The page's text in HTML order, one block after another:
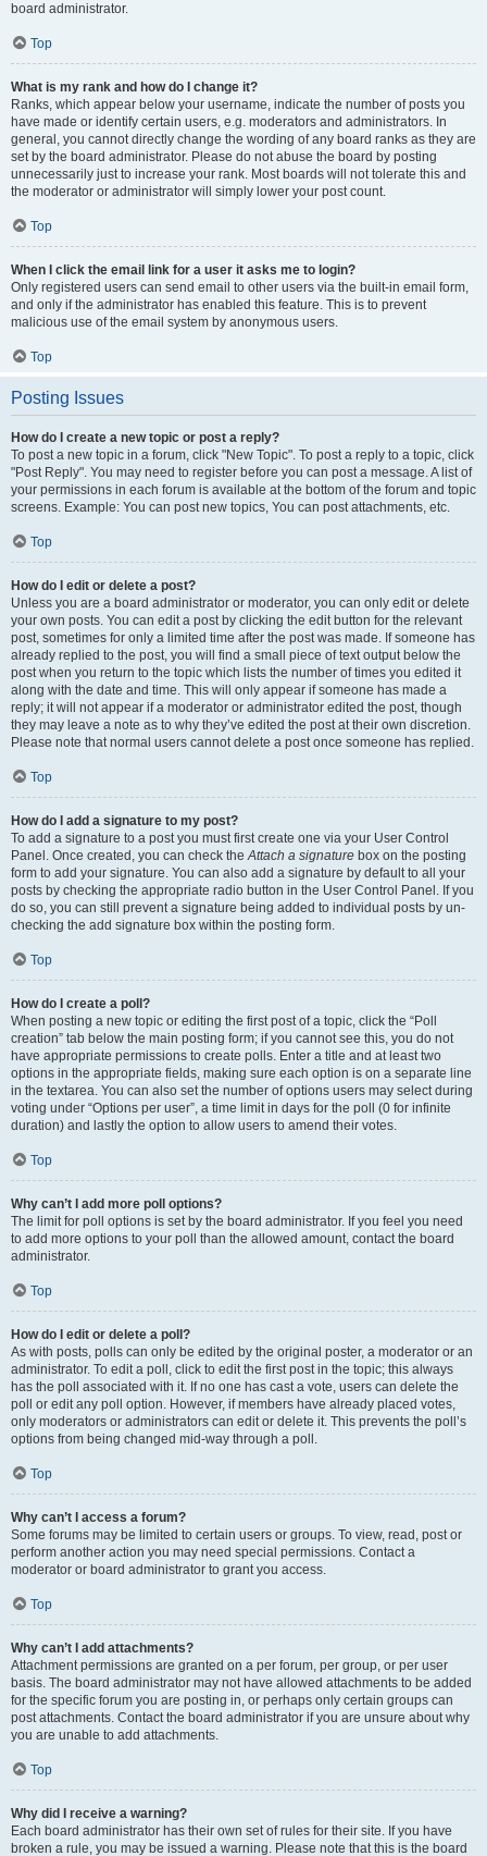
board administrator.
Top
What is my rank and how do I change it?
Ranks, which appear below your username, indicate the number of posts you
have made or identify certain users, e.g. moderators and administrators. In
general, you cannot directly change the wording of any board ranks as they are
set by the board administrator. Please do not abuse the board by posting
unnecessarily just to increase your rank. Most boards will not tolerate this and
the moderator or administrator will simply lower your post count.
Top
When I click the email link for a user it asks me to login?
Only registered users can send email to other users via the built-in email form,
and only if the administrator has enabled this feature. This is to prevent
malicious use of the email system by anonymous users.
Top
Posting Issues
How do I create a new topic or post a reply?
To post a new topic in a forum, click "New Topic". To post a reply to a topic, click
"Post Reply". You may need to register before you can post a message. A list of
your permissions in each forum is available at the bottom of the forum and topic
screens. Example: You can post new topics, You can post attachments, etc.
Top
How do I edit or delete a post?
Unless you are a board administrator or moderator, you can only edit or delete
your own posts. You can edit a post by clicking the edit button for the relevant
post, sometimes for only a limited time after the post was made. If someone has
already replied to the post, you will find a small piece of text output below the
post when you return to the topic which lists the number of times you edited it
along with the date and time. This will only appear if someone has made a
reply; it will not appear if a moderator or administrator edited the post, though
they may leave a note as to why they’ve edited the post at their own discretion.
Please note that normal users cannot delete a post once someone has replied.
Top
How do I add a signature to my post?
To add a signature to a post you must first create one via your User Control
Panel. Once created, you can check theAttach a signature box on the posting
form to add your signature. You can also add a signature by default to all your
posts by checking the appropriate radio button in the User Control Panel. If you
do so, you can still prevent a signature being added to individual posts by un-
checking the add signature box within the posting form.
Top
How do I create a poll?
When posting a new topic or editing the first post of a topic, click the “Poll
creation” tab below the main posting form; if you cannot see this, you do not
have appropriate permissions to create polls. Enter a title and at least two
options in the appropriate fields, making sure each option is on a separate line
in the textarea. You can also set the number of options users may select during
voting under “Options per user”, a time limit in days for the poll (0 for infinite
duration) and lastly the option to allow users to amend their votes.
Top
Why can’t I add more poll options?
The limit for poll options is set by the board administrator. If you feel you need
to add more options to your poll than the allowed amount, contact the board
administrator.
Top
How do I edit or delete a poll?
As with posts, polls can only be edited by the original poster, a moderator or an
administrator. To edit a poll, click to edit the first post in the topic; this always
has the poll associated with it. If no one has cast a vote, users can delete the
poll or edit any poll option. However, if members have already placed votes,
only moderators or administrators can edit or delete it. This prevents the poll’s
options from being changed mid-way through a poll.
Top
Why can’t I access a forum?
Some forums may be limited to certain users or groups. To view, read, post or
perform another action you may need special permissions. Contact a
moderator or board administrator to grant you access.
Top
Why can’t I add attachments?
Attachment permissions are granted on a per forum, per group, or per user
basis. The board administrator may not have allowed attachments to be added
for the specific forum you are posting in, or perhaps only certain groups can
post attachments. Contact the board administrator if you are unsure about why
you are unable to add attachments.
Top
Why did I receive a warning?
Each board administrator has their own set of rules for their site. If you have
broken a rule, you may be issued a warning. Please note that this is the board